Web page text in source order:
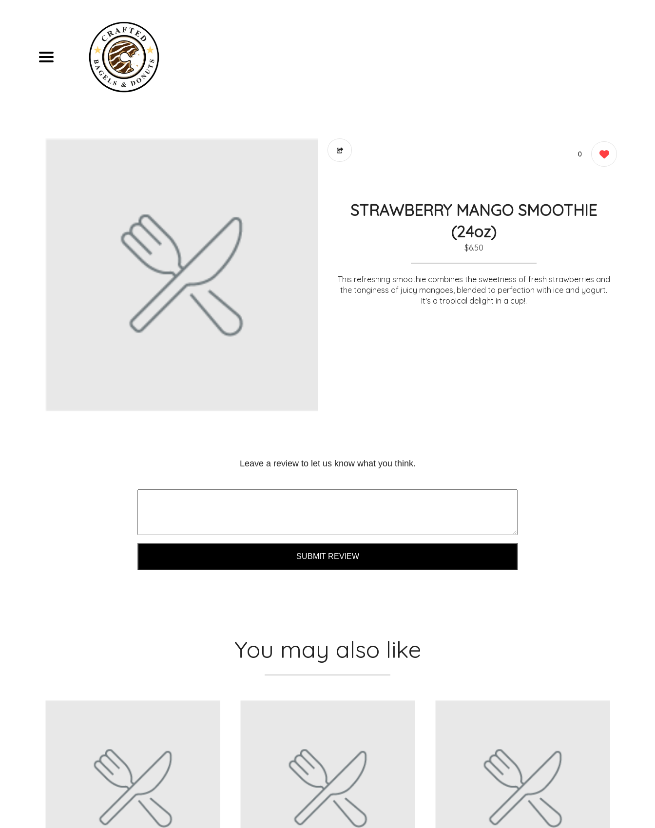
0
STRAWBERRY MANGO SMOOTHIE
(24oz)
$6.50
This refreshing smoothie combines the sweetness of fresh strawberries and
the tanginess of juicy mangoes, blended to perfection with ice and yogurt.
It's a tropical delight in a cup!.
Leave a review to let us know what you think.
SUBMIT REVIEW
You may also like